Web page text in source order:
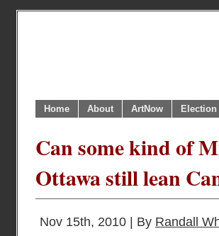
Home About ArtNow
Can some kind of
Ottawa still lean
Nov 15th, 2010 | By Randall